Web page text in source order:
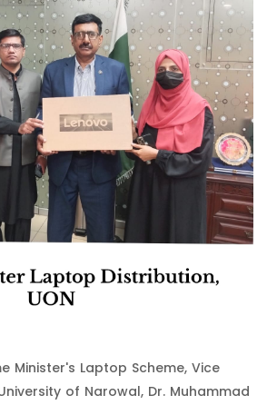
Minister's Laptop Scheme, Vice
of Narowal, Dr. Muhammad